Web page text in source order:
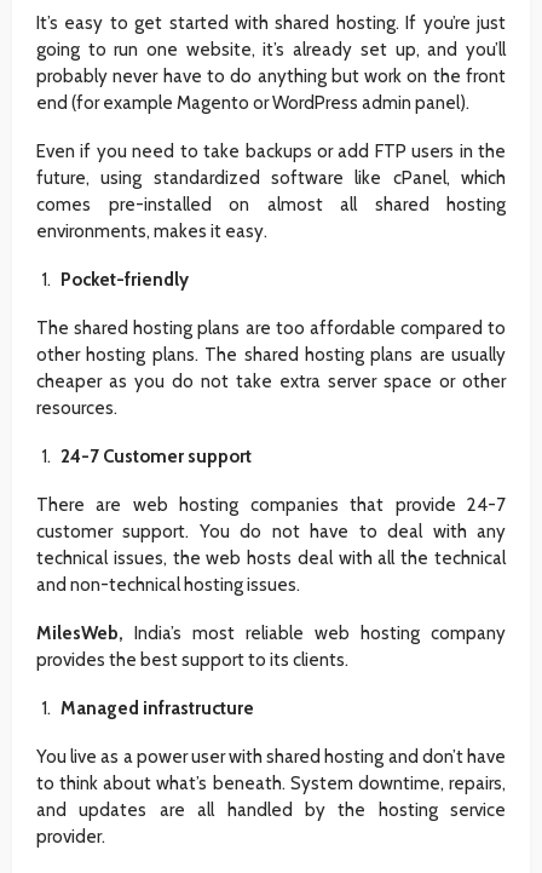
It’s easy to get started with shared hosting. If you’re just
going to run one website, it’s already set up, and you’ll
probably never have to do anything but work on the front
end (for example Magento or WordPress admin panel).
Even if you need to take backups or add FTP users in the
future, using standardized software like cPanel, which
comes pre-installed on almost all shared hosting
environments, makes it easy.
Pocket-friendly
The shared hosting plans are too affordable compared to
other hosting plans. The shared hosting plans are usually
cheaper as you do not take extra server space or other
resources.
24-7 Customer support
There are web hosting companies that provide 24-7
customer support. You do not have to deal with any
technical issues, the web hosts deal with all the technical
and non-technical hosting issues.
MilesWeb, India’s most reliable web hosting company
provides the best support to its clients.
Managed infrastructure
You live as a power user with shared hosting and don’t have
to think about what’s beneath. System downtime, repairs,
and updates are all handled by the hosting service
provider.